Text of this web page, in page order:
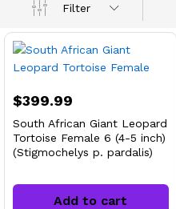
Filter
$399.99
South African Giant Leopard
Tortoise Female 6 (4-5 inch)
(Stigmochelys p. pardalis)
Add to cart